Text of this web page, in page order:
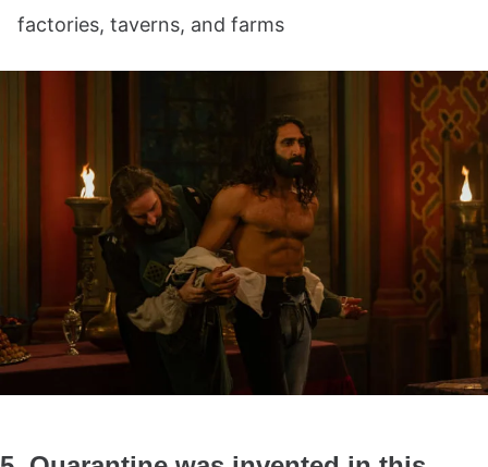
factories, taverns, and farms